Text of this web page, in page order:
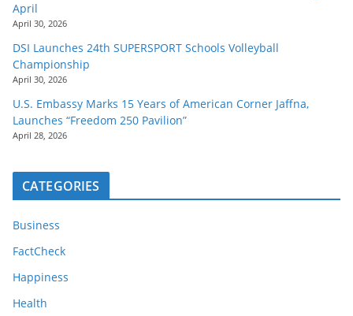
April
April 30, 2026
DSI Launches 24th SUPERSPORT Schools Volleyball
Championship
April 30, 2026
U.S. Embassy Marks 15 Years of American Corner Jaffna,
Launches “Freedom 250 Pavilion”
April 28, 2026
CATEGORIES
Business
FactCheck
Happiness
Health